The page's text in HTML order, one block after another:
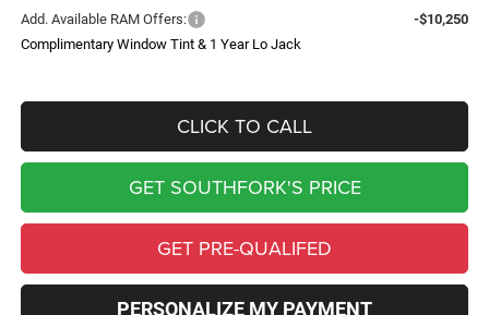
Add. Available RAM Offers:
-$10,250
Complimentary Window Tint & 1 Year Lo Jack
CLICK TO CALL
GET SOUTHFORK'S PRICE
GET PRE-QUALIFED
PERSONALIZE MY PAYMENT